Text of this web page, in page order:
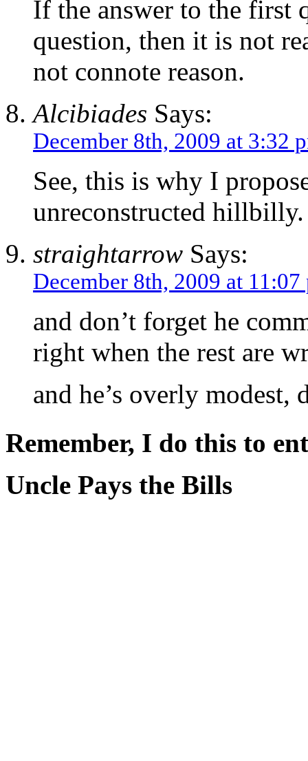
If the answer to the first
question, then it is not
not connote reason.
Alcibiades Says:
December 8th, 2009 at 3:32
See, this is why I
unreconstructed hillbilly.
straightarrow Says:
December 8th, 2009 at 11:07
and don’t forget he
right when the rest are
and he’s overly modest,
Remember, I do this to
Uncle Pays the Bills